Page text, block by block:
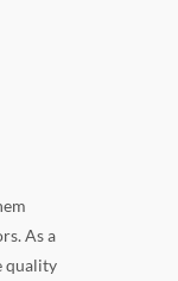
As a
quality